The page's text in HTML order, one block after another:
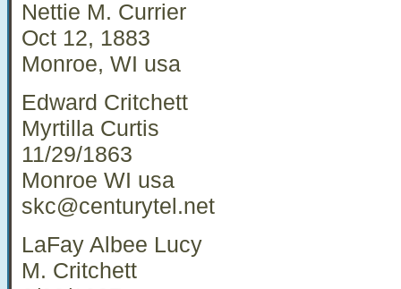
Nettie M. Currier
Oct 12, 1883
Monroe, WI usa
Edward Critchett
Myrtilla Curtis
11/29/1863
Monroe WI usa
skc@centurytel.net
LaFay Albee Lucy
M. Critchett